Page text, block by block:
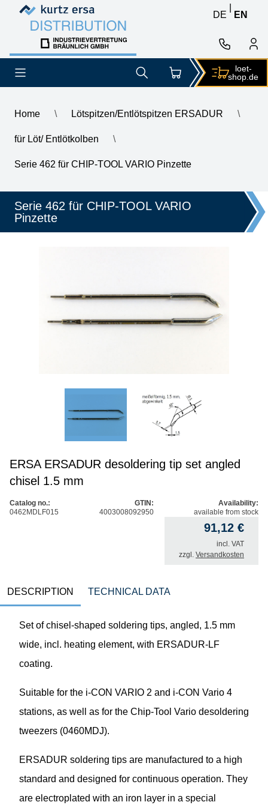
Skip to content
Skip to content
DE
EN
loet-
shop.de
Home \ Lötspitzen/Entlötspitzen ERSADUR \
für Löt/ Entlötkolben \
Serie 462 für CHIP-TOOL VARIO Pinzette
ERSA ERSADUR desoldering tip set angled chisel 1.5 mm
Serie 462 für CHIP-TOOL VARIO
Pinzette
ERSA ERSADUR desoldering tip set angled
chisel 1.5 mm
Catalog no.:
0462MDLF015
GTIN:
4003008092950
Availability:
available from stock
91,12 €
incl. VAT
zzgl. Versandkosten
DESCRIPTION TECHNICAL DATA
Set of chisel-shaped soldering tips, angled, 1.5 mm
wide, incl. heating element, with ERSADUR-LF
coating.
Suitable for the i-CON VARIO 2 and i-CON Vario 4
stations, as well as for the Chip-Tool Vario desoldering
tweezers (0460MDJ).
ERSADUR soldering tips are manufactured to a high
standard and designed for continuous operation. They
are electroplated with an iron layer in a special